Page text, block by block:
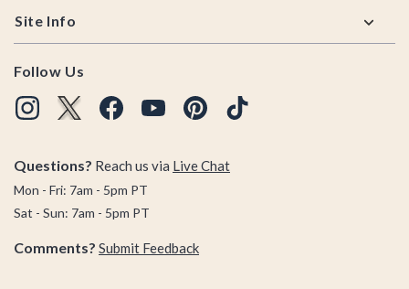
Site Info
Follow Us
Questions? Reach us via Live Chat
Mon - Fri: 7am - 5pm PT
Sat - Sun: 7am - 5pm PT
Comments? Submit Feedback